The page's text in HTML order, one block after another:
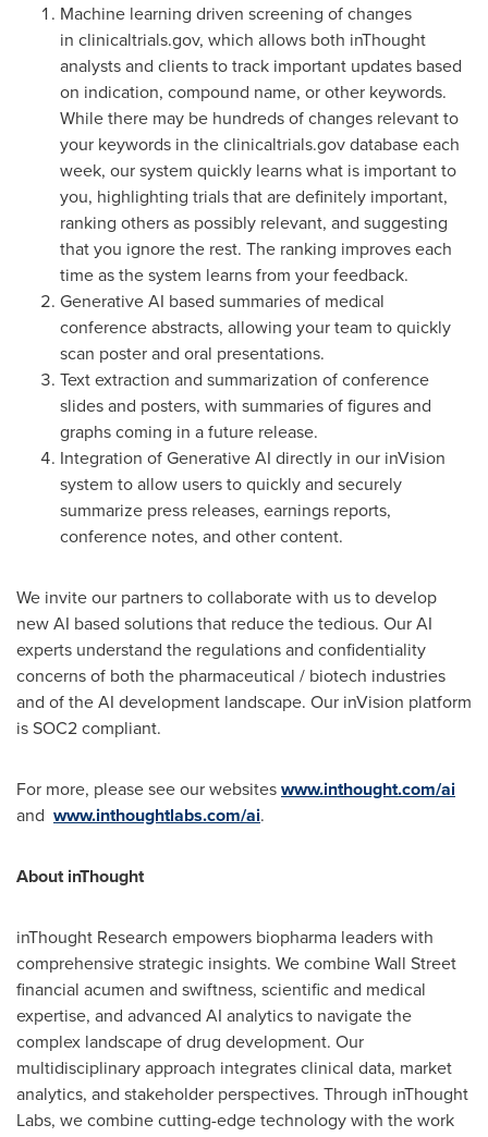
Machine learning driven screening of changes
in clinicaltrials.gov, which allows both inThought
analysts and clients to track important updates based
on indication, compound name, or other keywords.
While there may be hundreds of changes relevant to
your keywords in the clinicaltrials.gov database each
week, our system quickly learns what is important to
you, highlighting trials that are definitely important,
ranking others as possibly relevant, and suggesting
that you ignore the rest. The ranking improves each
time as the system learns from your feedback.
Generative AI based summaries of medical
conference abstracts, allowing your team to quickly
scan poster and oral presentations.
Text extraction and summarization of conference
slides and posters, with summaries of figures and
graphs coming in a future release.
Integration of Generative AI directly in our inVision
system to allow users to quickly and securely
summarize press releases, earnings reports,
conference notes, and other content.
We invite our partners to collaborate with us to develop
new AI based solutions that reduce the tedious. Our AI
experts understand the regulations and confidentiality
concerns of both the pharmaceutical / biotech industries
and of the AI development landscape. Our inVision platform
is SOC2 compliant.
For more, please see our websiteswww.inthought.com/ai
and www.inthoughtlabs.com/ai.
About inThought
inThought Research empowers biopharma leaders with
comprehensive strategic insights. We combine Wall Street
financial acumen and swiftness, scientific and medical
expertise, and advanced AI analytics to navigate the
complex landscape of drug development. Our
multidisciplinary approach integrates clinical data, market
analytics, and stakeholder perspectives. Through inThought
Labs, we combine cutting-edge technology with the work